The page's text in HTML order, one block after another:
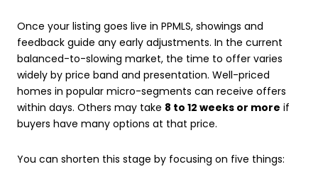
Once your listing goes live in PPMLS, showings and
feedback guide any early adjustments. In the current
balanced-to-slowing market, the time to offer varies
widely by price band and presentation. Well-priced
homes in popular micro-segments can receive offers
within days. Others may take 8 to 12 weeks or more if
buyers have many options at that price.
You can shorten this stage by focusing on five things: